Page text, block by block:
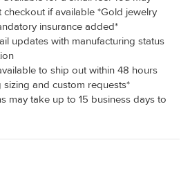
if available *Gold jewelry
insurance added*
updates with manufacturing status
to ship out within 48 hours
sizing and custom requests*
may take up to 15 business days to